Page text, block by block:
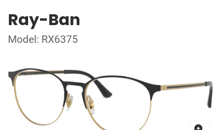
Ray-Ban
Model: RX6375